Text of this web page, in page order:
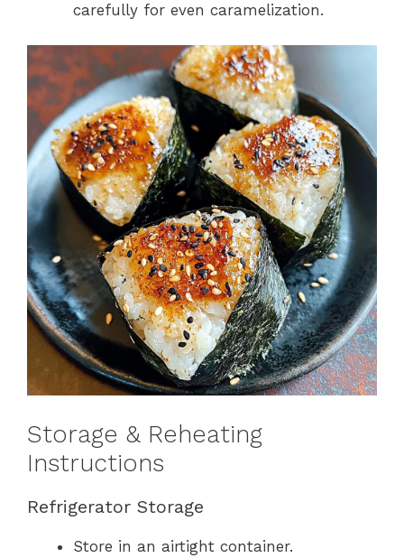
carefully for even caramelization.
Storage & Reheating
Instructions
Refrigerator Storage
Store in an airtight container.